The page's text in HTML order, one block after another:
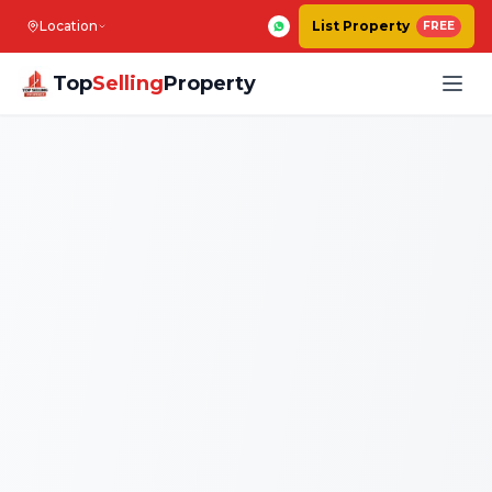
Location List Property FREE
TopSellingProperty